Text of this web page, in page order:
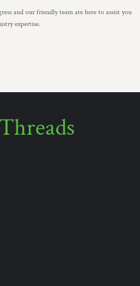
and our friendly team are here to assist you
expertise.